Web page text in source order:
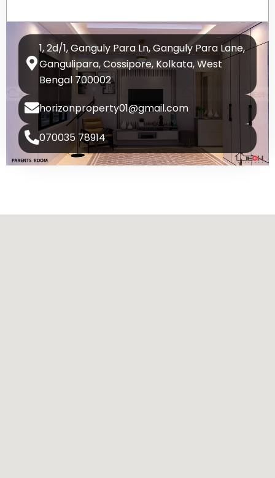
1, 2d/1, Ganguly Para Ln, Ganguly Para Lane,
Gangulipara, Cossipore, Kolkata, West
Bengal 700002
horizonproperty01@gmail.com
070035 78914